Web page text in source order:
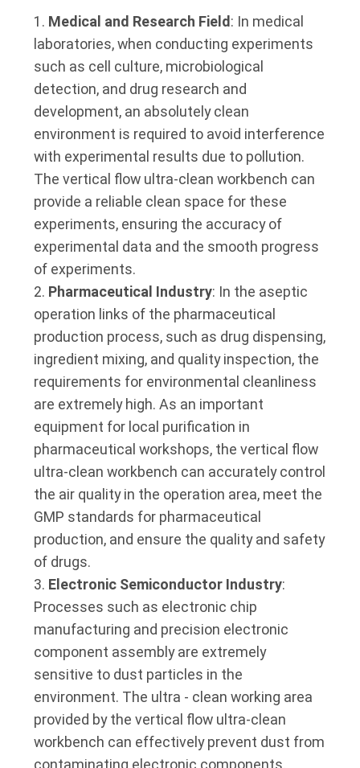
Medical and Research Field: In medical
laboratories, when conducting experiments
such as cell culture, microbiological
detection, and drug research and
development, an absolutely clean
environment is required to avoid interference
with experimental results due to pollution.
The vertical flow ultra-clean workbench can
provide a reliable clean space for these
experiments, ensuring the accuracy of
experimental data and the smooth progress
of experiments.
Pharmaceutical Industry: In the aseptic
operation links of the pharmaceutical
production process, such as drug dispensing,
ingredient mixing, and quality inspection, the
requirements for environmental cleanliness
are extremely high. As an important
equipment for local purification in
pharmaceutical workshops, the vertical flow
ultra-clean workbench can accurately control
the air quality in the operation area, meet the
GMP standards for pharmaceutical
production, and ensure the quality and safety
of drugs.
Electronic Semiconductor Industry:
Processes such as electronic chip
manufacturing and precision electronic
component assembly are extremely
sensitive to dust particles in the
environment. The ultra - clean working area
provided by the vertical flow ultra-clean
workbench can effectively prevent dust from
contaminating electronic components,